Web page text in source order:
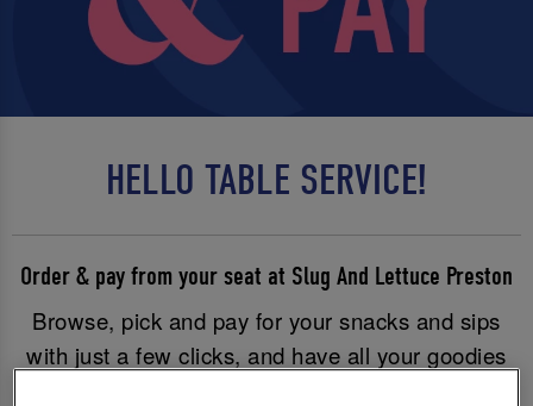
HELLO TABLE SERVICE!
Order & pay from your seat at Slug And Lettuce Preston
Browse, pick and pay for your snacks and sips
with just a few clicks, and have all your goodies